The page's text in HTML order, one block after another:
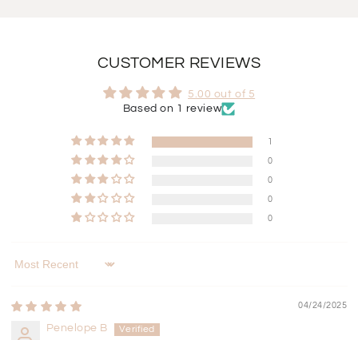
CUSTOMER REVIEWS
5.00 out of 5
Based on 1 review
1
0
0
0
0
Sort by
04/24/2025
Penelope B